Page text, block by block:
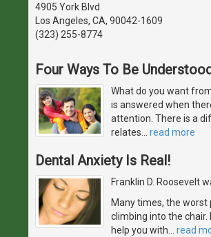
4905 York Blvd
Los Angeles, CA, 90042-1609
(323) 255-8774
Four Ways To Be
What do you want
is answered when
attention. There is a
relates
read more
Dental Anxiety Is Real!
Franklin D. Roosevelt
Many times, the
climbing into the
help you with
read